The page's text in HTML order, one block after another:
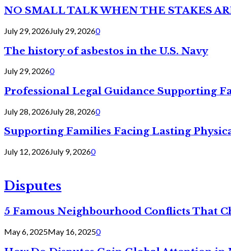
NO SMALL TALK WHEN THE STAKES
July 29, 2026July 29, 20260
The history of asbestos in the U.S. Navy
July 29, 20260
Professional Legal Guidance Supporting
July 28, 2026July 28, 20260
Supporting Families Facing Lasting
July 12, 2026July 9, 20260
Disputes
5 Famous Neighbourhood Conflicts That
May 6, 2025May 16, 20250